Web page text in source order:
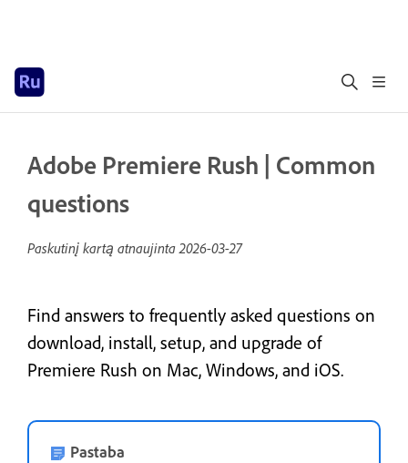
Adobe Premiere Rush | Common
questions
Paskutinį kartą atnaujinta2026-03-27
Find answers to frequently asked questions on
download, install, setup, and upgrade of
Premiere Rush on Mac, Windows, and iOS.
Pastaba